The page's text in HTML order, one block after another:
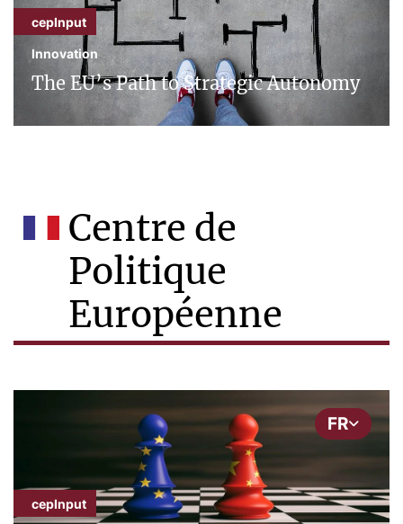
cepInput
Innovation
The EU’s Path to Strategic Autonomy
Centre de
Politique
Européenne
FR
cepInput